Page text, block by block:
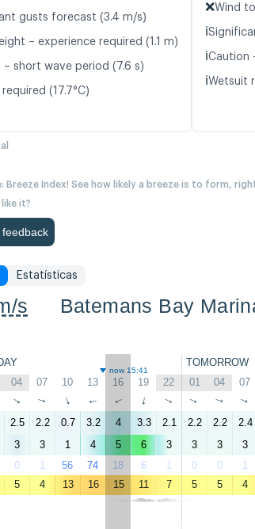
gusts forecast (3.4 m/s)
– experience required (1.1 m)
– short wave period (7.6 s)
(17.7°C)
❌Wind
ℹ️
ℹ️Caution
ℹ️Wetsuit
Breeze Index! See how likely a breeze is to form,
it?
feedback
Estatísticas
s Batemans Bay
TOMORROW
now 15:41
04 07 10 13 16 19 22 01 04 07
↑ ↑ ↑ ↑ ↑ ↑ ↑ ↑ ↑ ↑
2.5 2.2 0.7 3.2 4 3.3 2.1 2.2 2.2 2.4
3 3 1 4 5 6 3 3 3 3
0 1 56 74 18 6 1 0 0 1
5 4 13 16 15 11 7 5 5 4